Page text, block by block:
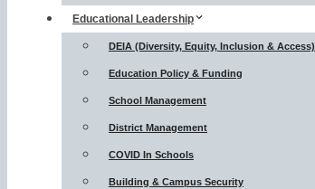
Educational Leadership
DEIA (Diversity, Equity, Inclusion & Access)
Education Policy & Funding
School Management
District Management
COVID In Schools
Building & Campus Security